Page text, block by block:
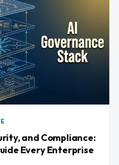
and Compliance:
Every Enterprise